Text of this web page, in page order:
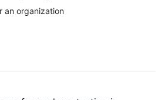
an organization